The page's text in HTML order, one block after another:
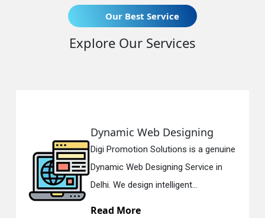
Our Best Service
Explore Our Services
Dynamic Web Designing
Digi Promotion Solutions is a genuine
Dynamic Web Designing Service in
Delhi. We design intelligent...
Read More